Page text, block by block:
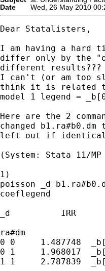
Date
Wed, 26 May 2010
Dear Statalisters,
I am having a hard
differ only by the
different results???
I can't (or am too
think it is related
model 1 legend =
Here are the 2
changed
left out if identical
(System: Stata 11/
1)
poisson _d
coeflegend
_d          IRR
ra#dm
0 0     1.487748
0 1     1.968017
1 1     2.787839